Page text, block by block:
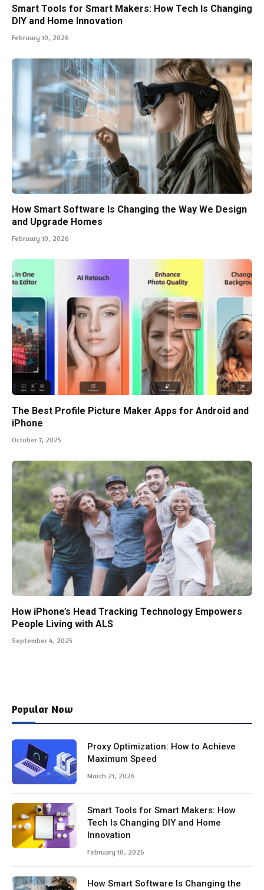
Smart Tools for Smart Makers: How Tech Is Changing
DIY and Home Innovation
February 10, 2026
How Smart Software Is Changing the Way We Design
and Upgrade Homes
February 10, 2026
The Best Profile Picture Maker Apps for Android and
iPhone
October 7, 2025
How iPhone’s Head Tracking Technology Empowers
People Living with ALS
September 4, 2025
Popular Now
Proxy Optimization: How to Achieve
Maximum Speed
March 21, 2026
Smart Tools for Smart Makers: How
Tech Is Changing DIY and Home
Innovation
February 10, 2026
How Smart Software Is Changing the